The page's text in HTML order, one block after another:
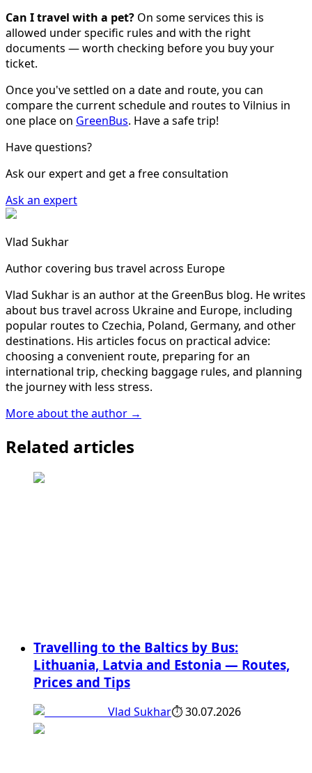
Can I travel with a pet? On some services this is
allowed under specific rules and with the right
documents — worth checking before you buy your
ticket.
Once you've settled on a date and route, you can
compare the current schedule and routes to Vilnius in
one place on GreenBus. Have a safe trip!
Have questions?
Ask our expert and get a free consultation
Ask an expert
Vlad Sukhar
Author covering bus travel across Europe
Vlad Sukhar is an author at the GreenBus blog. He writes
about bus travel across Ukraine and Europe, including
popular routes to Czechia, Poland, Germany, and other
destinations. His articles focus on practical advice:
choosing a convenient route, preparing for an
international trip, checking baggage rules, and planning
the journey with less stress.
More about the author →
Related articles
Travelling to the Baltics by Bus:
Lithuania, Latvia and Estonia — Routes,
Prices and Tips
Vlad Sukhar⏱30.07.2026